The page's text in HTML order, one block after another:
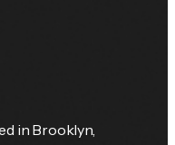
in Brooklyn,